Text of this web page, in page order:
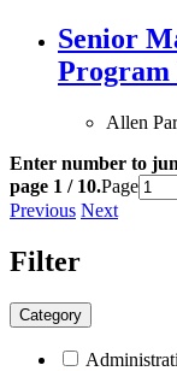
Senior
Program
Allen
Enter number to
page 1 / 10.Page
Previous Next
Filter
Category